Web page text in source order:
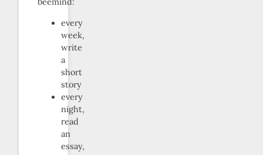
every
week,
write
a
short
story
every
night,
read
an
essay,